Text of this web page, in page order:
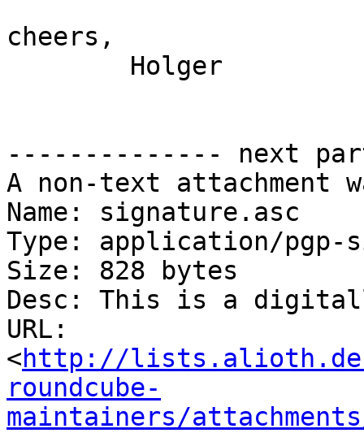
cheers,
-------------- next
A non-text attachment
Name: signature.asc
Type: application/pgp-
Size: 828 bytes
Desc: This is a
URL:
<http://
roundcube-
maintainers/